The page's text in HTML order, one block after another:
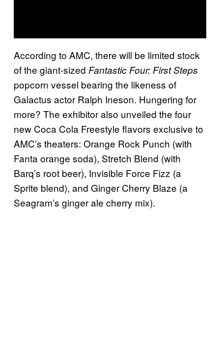
According to AMC, there will be limited stock
of the giant-sized Fantastic Four: First Steps
popcorn vessel bearing the likeness of
Galactus actor Ralph Ineson. Hungering for
more? The exhibitor also unveiled the four
new Coca Cola Freestyle flavors exclusive to
AMC’s theaters: Orange Rock Punch (with
Fanta orange soda), Stretch Blend (with
Barq’s root beer), Invisible Force Fizz (a
Sprite blend), and Ginger Cherry Blaze (a
Seagram’s ginger ale cherry mix).